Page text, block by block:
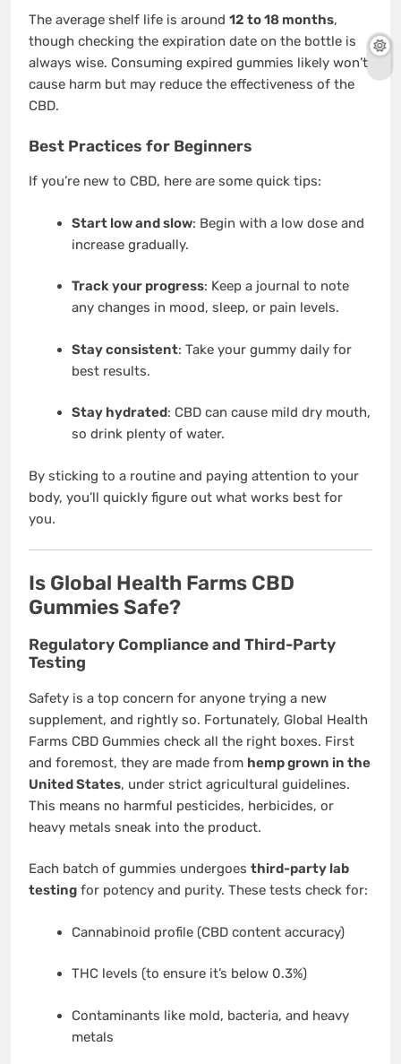
The average shelf life is around 12 to 18 months,
though checking the expiration date on the bottle is
always wise. Consuming expired gummies likely won’t
cause harm but may reduce the effectiveness of the
CBD.
Best Practices for Beginners
If you’re new to CBD, here are some quick tips:
Start low and slow: Begin with a low dose and
increase gradually.
Track your progress: Keep a journal to note
any changes in mood, sleep, or pain levels.
Stay consistent: Take your gummy daily for
best results.
Stay hydrated: CBD can cause mild dry mouth,
so drink plenty of water.
By sticking to a routine and paying attention to your
body, you’ll quickly figure out what works best for
you.
Is Global Health Farms CBD
Gummies Safe?
Regulatory Compliance and Third-Party
Testing
Safety is a top concern for anyone trying a new
supplement, and rightly so. Fortunately, Global Health
Farms CBD Gummies check all the right boxes. First
and foremost, they are made from hemp grown in the
United States, under strict agricultural guidelines.
This means no harmful pesticides, herbicides, or
heavy metals sneak into the product.
Each batch of gummies undergoes third-party lab
testing for potency and purity. These tests check for:
Cannabinoid profile (CBD content accuracy)
THC levels (to ensure it’s below 0.3%)
Contaminants like mold, bacteria, and heavy
metals